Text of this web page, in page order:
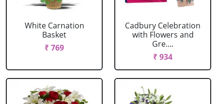
White Carnation
Basket
₹ 769
Cadbury Celebration
with Flowers and
Gre....
₹ 934